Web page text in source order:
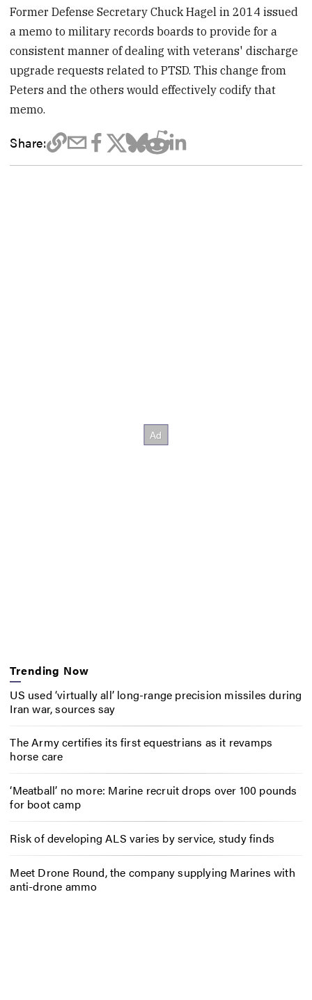
Former Defense Secretary Chuck Hagel in 2014 issued
a memo to military records boards to provide for a
consistent manner of dealing with veterans' discharge
upgrade requests related to PTSD. This change from
Peters and the others would effectively codify that
memo.
Share:
Trending Now
US used ‘virtually all’ long-range precision missiles during
Iran war, sources say
The Army certifies its first equestrians as it revamps
horse care
‘Meatball’ no more: Marine recruit drops over 100 pounds
for boot camp
Risk of developing ALS varies by service, study finds
Meet Drone Round, the company supplying Marines with
anti-drone ammo